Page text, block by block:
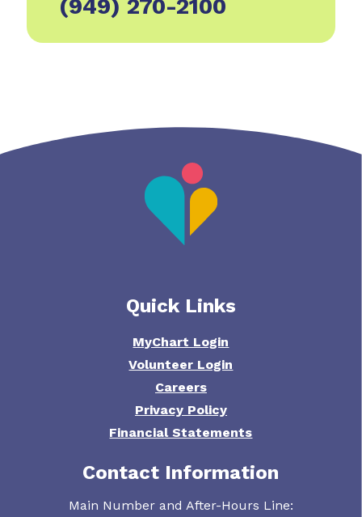
(949) 270-2100
Quick Links
MyChart Login
Volunteer Login
Careers
Privacy Policy
Financial Statements
Contact Information
Main Number and After-Hours Line: